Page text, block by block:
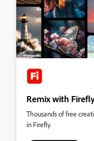
Remix with
Thousands of free
in Firefly.